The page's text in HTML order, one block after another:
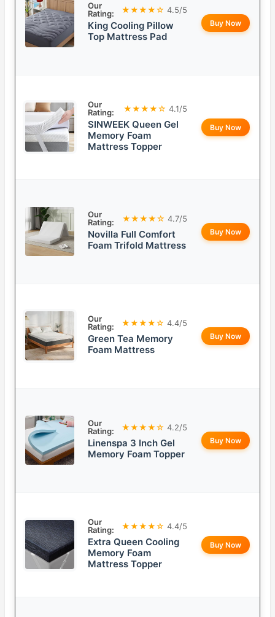
Our
Rating:
★★★★☆ 4.5/5
King Cooling Pillow
Top Mattress Pad
Buy Now
Our
Rating:
★★★★☆ 4.1/5
SINWEEK Queen Gel
Memory Foam
Mattress Topper
Buy Now
Our
Rating:
★★★★☆ 4.7/5
Novilla Full Comfort
Foam Trifold Mattress
Buy Now
Our
Rating:
★★★★☆ 4.4/5
Green Tea Memory
Foam Mattress
Buy Now
Our
Rating:
★★★★☆ 4.2/5
Linenspa 3 Inch Gel
Memory Foam Topper
Buy Now
Our
Rating:
★★★★☆ 4.4/5
Extra Queen Cooling
Memory Foam
Mattress Topper
Buy Now